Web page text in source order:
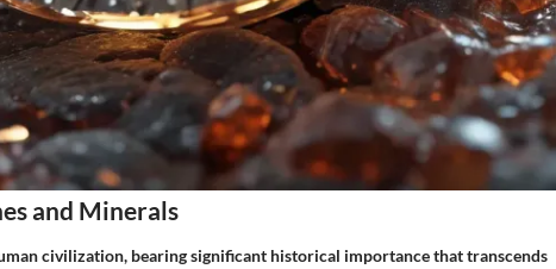
and Minerals
civilization, bearing significant historical importance that transcends